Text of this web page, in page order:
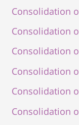
Consolidation
Consolidation
Consolidation
Consolidation
Consolidation
Consolidation